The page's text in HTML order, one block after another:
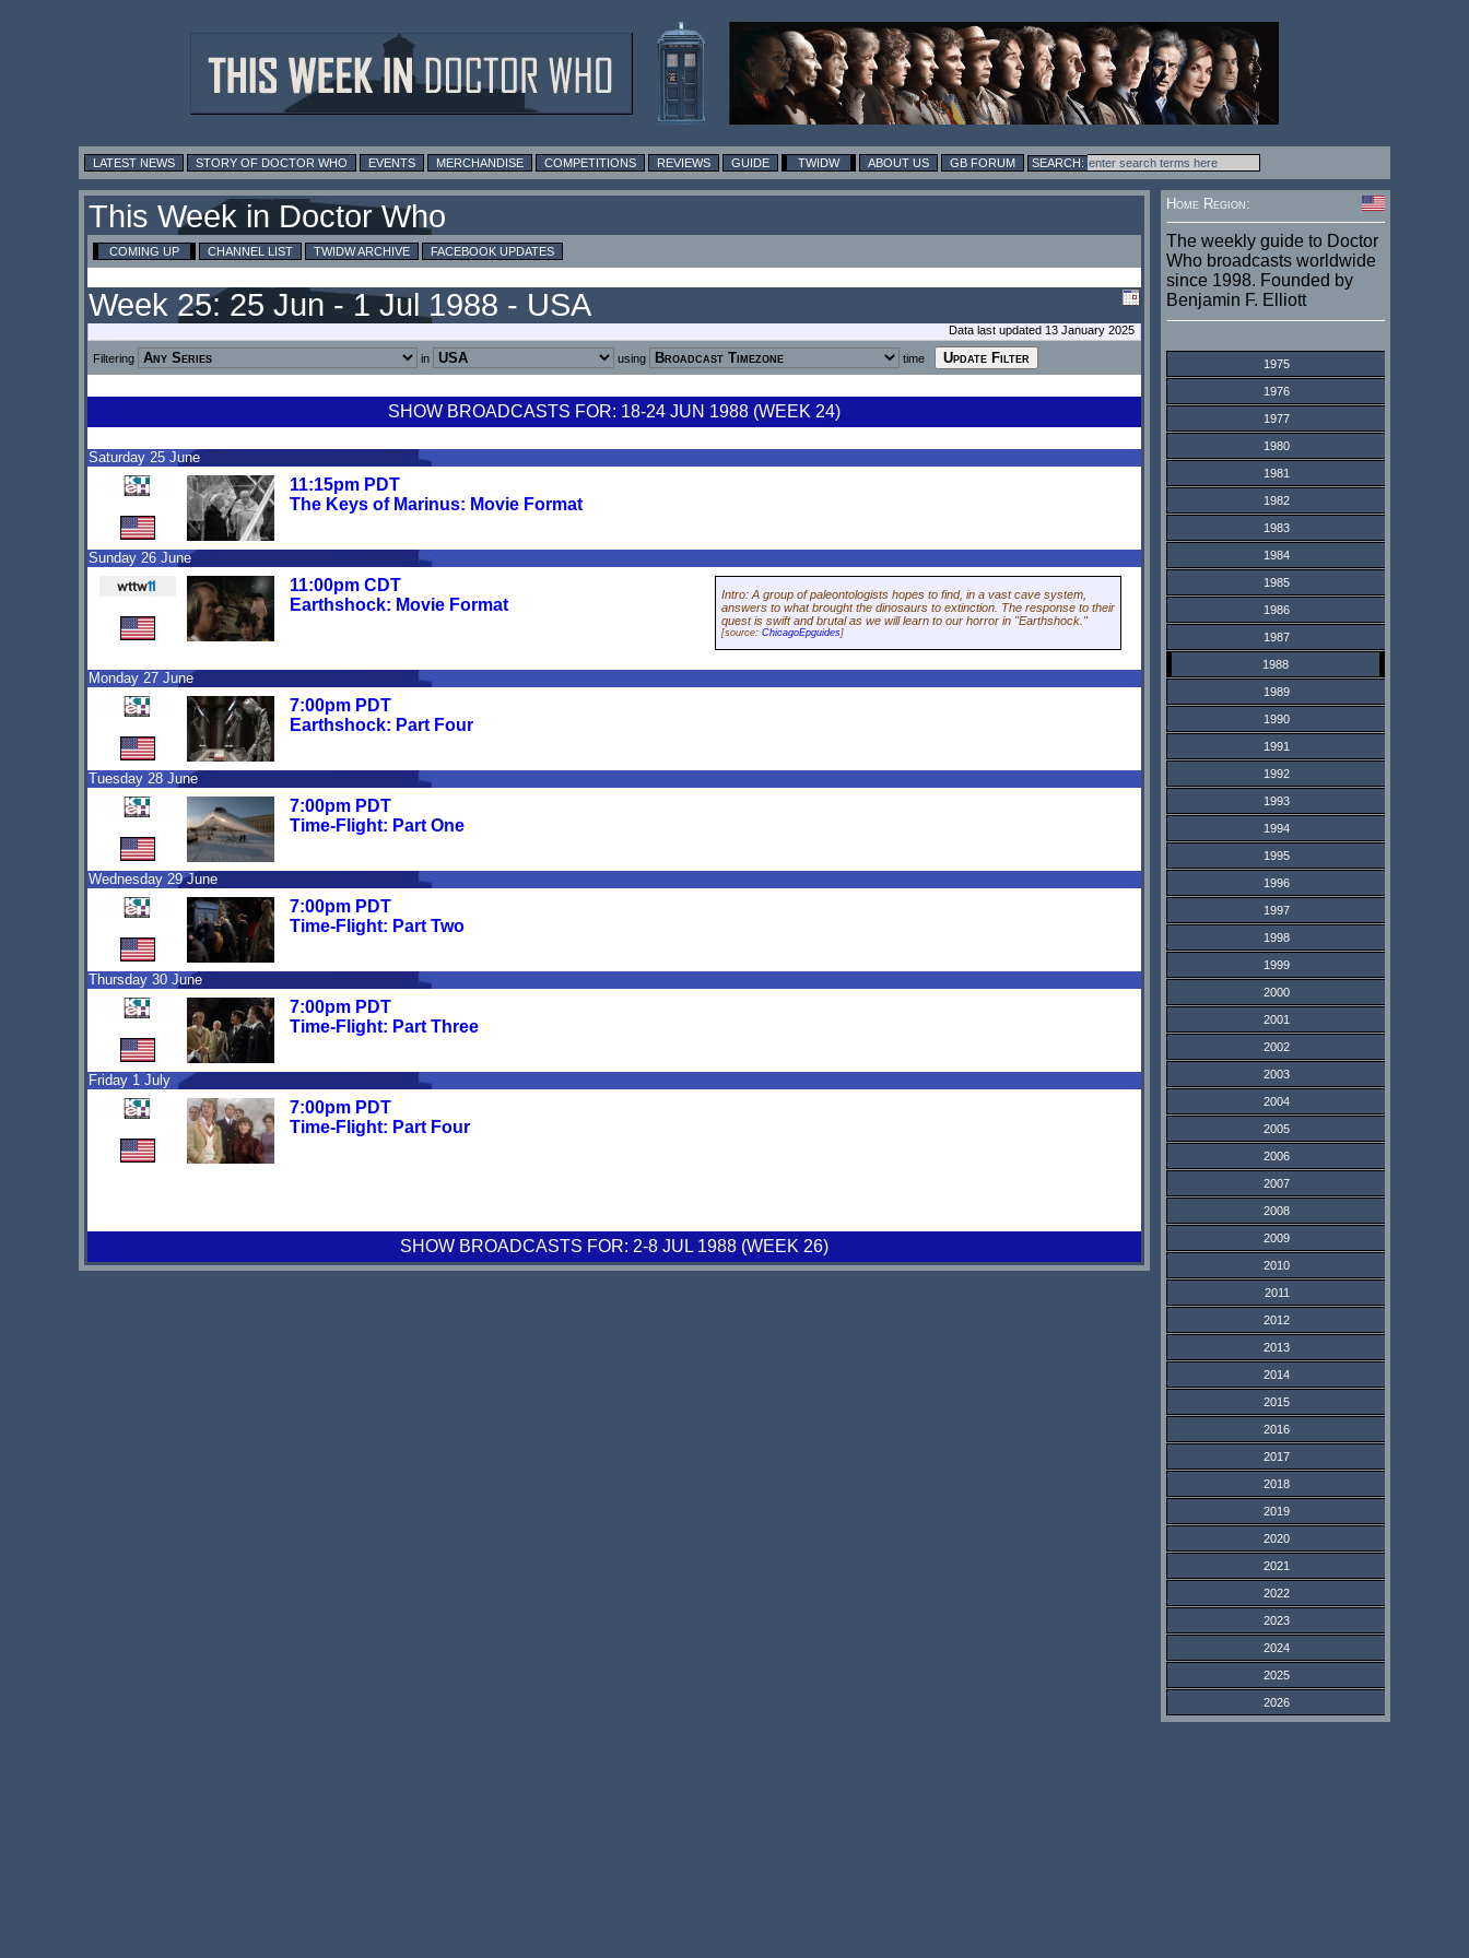
LATEST NEWS STORY OF DOCTOR WHO EVENTS MERCHANDISE COMPETITIONS REVIEWS GUIDE TWIDW ABOUT US GB FORUM
This Week in Doctor Who
COMING UP CHANNEL LIST TWIDW ARCHIVE FACEBOOK UPDATES
Week 25: 25 Jun - 1 Jul 1988 - USA
Data last updated 13 January 2025
Filtering in using time
SHOW BROADCASTS FOR: 18-24 JUN 1988 (WEEK 24)
Saturday 25 June
11:15pm PDT
The Keys of Marinus: Movie Format
Sunday 26 June
11:00pm CDT
Earthshock: Movie Format
Intro: A group of paleontologists hopes to find, in a vast cave system,
answers to what brought the dinosaurs to extinction. The response to their
quest is swift and brutal as we will learn to our horror in "Earthshock."
[source: ChicagoEpguides]
Monday 27 June
7:00pm PDT
Earthshock: Part Four
Tuesday 28 June
7:00pm PDT
Time-Flight: Part One
Wednesday 29 June
7:00pm PDT
Time-Flight: Part Two
Thursday 30 June
7:00pm PDT
Time-Flight: Part Three
Friday 1 July
7:00pm PDT
Time-Flight: Part Four
SHOW BROADCASTS FOR: 2-8 JUL 1988 (WEEK 26)
Home Region:
The weekly guide to Doctor
Who broadcasts worldwide
since 1998. Founded by
Benjamin F. Elliott
1975
1976
1977
1980
1981
1982
1983
1984
1985
1986
1987
1988
1989
1990
1991
1992
1993
1994
1995
1996
1997
1998
1999
2000
2001
2002
2003
2004
2005
2006
2007
2008
2009
2010
2011
2012
2013
2014
2015
2016
2017
2018
2019
2020
2021
2022
2023
2024
2025
2026